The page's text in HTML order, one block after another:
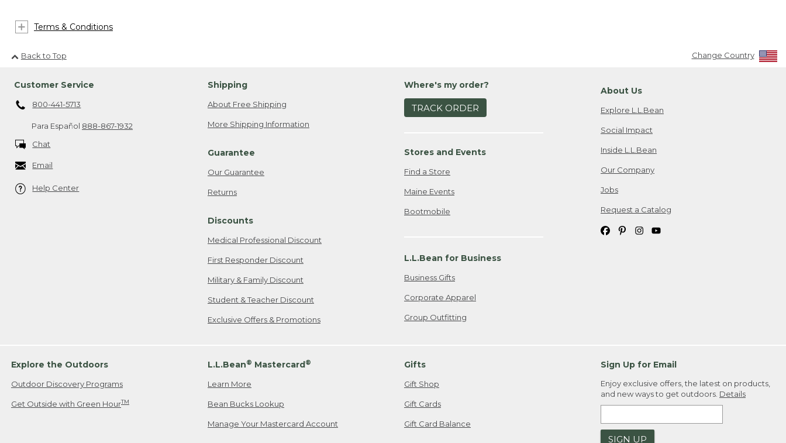
Terms & Conditions
Back to Top Change Country
Customer Service
800-441-5713
Para Español 888-867-1932
Chat
Email
Help Center
Shipping
About Free Shipping
More Shipping Information
Guarantee
Our Guarantee
Returns
Discounts
Medical Professional Discount
First Responder Discount
Military & Family Discount
Student & Teacher Discount
Exclusive Offers & Promotions
Where's my order?
TRACK ORDER
Stores and Events
Find a Store
Maine Events
Bootmobile
L.L.Bean for Business
Business Gifts
Corporate Apparel
Group Outfitting
About Us
Explore L.L.Bean
Social Impact
Inside L.L.Bean
Our Company
Jobs
Request a Catalog
Explore the Outdoors
Outdoor Discovery Programs
Get Outside with Green HourTM
L.L.Bean® Mastercard®
Learn More
Bean Bucks Lookup
Manage Your Mastercard Account
Gifts
Gift Shop
Gift Cards
Gift Card Balance
Sign Up for Email
Enjoy exclusive offers, the latest on products,
and new ways to get outdoors. Details
SIGN UP